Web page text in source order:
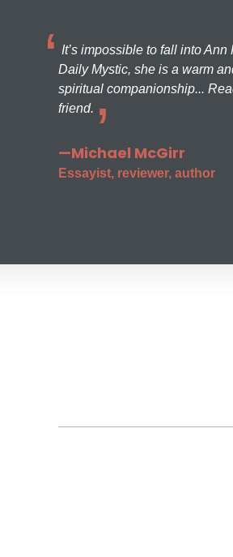
It’s impossible to fall into
Daily Mystic, she is a warm
spiritual companionship...
friend.
—Michael McGirr
Essayist, reviewer, author